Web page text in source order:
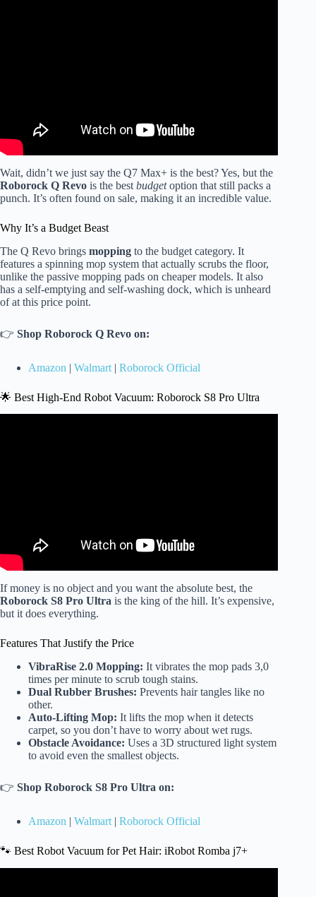
Wait, didn’t we just say the Q7 Max+ is the best? Yes, but the
Roborock Q Revo is the best budgetoption that still packs a
punch. It’s often found on sale, making it an incredible value.
Why It’s a Budget Beast
The Q Revo brings mopping to the budget category. It
features a spinning mop system that actually scrubs the floor,
unlike the passive mopping pads on cheaper models. It also
has a self-emptying and self-washing dock, which is unheard
of at this price point.
👉 Shop Roborock Q Revo on:
Amazon | Walmart | Roborock Official
🌟 Best High-End Robot Vacuum: Roborock S8 Pro Ultra
If money is no object and you want the absolute best, the
Roborock S8 Pro Ultra is the king of the hill. It’s expensive,
but it does everything.
Features That Justify the Price
VibraRise 2.0 Mopping: It vibrates the mop pads 3,0
times per minute to scrub tough stains.
Dual Rubber Brushes: Prevents hair tangles like no
other.
Auto-Lifting Mop: It lifts the mop when it detects
carpet, so you don’t have to worry about wet rugs.
Obstacle Avoidance: Uses a 3D structured light system
to avoid even the smallest objects.
👉 Shop Roborock S8 Pro Ultra on:
Amazon | Walmart | Roborock Official
🐾 Best Robot Vacuum for Pet Hair: iRobot Romba j7+